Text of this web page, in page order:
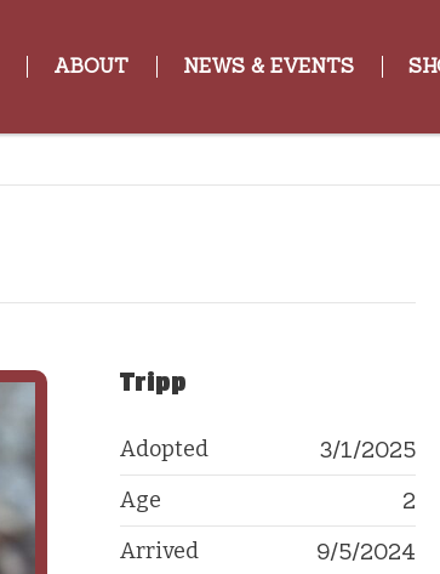
ABOUT NEWS & EVENTS
Tripp
Adopted 3/1/2025
Age 2
Arrived 9/5/2024